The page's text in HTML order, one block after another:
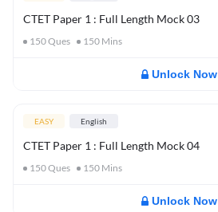
CTET Paper 1 : Full Length Mock 03
150Ques 150 Mins
Unlock Now
EASY English
CTET Paper 1 : Full Length Mock 04
150Ques 150 Mins
Unlock Now